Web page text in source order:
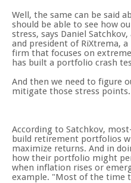
Well, the same can be said
should be able to see how
stress, says Daniel
and president of RiXtrema,
firm that focuses on
has built a portfolio crash
And then we need to figure
mitigate those stress points.
According to Satchkov,
build retirement portfolios
maximize returns. And in
how their portfolio might
when inflation rises or
example. "Most of the time